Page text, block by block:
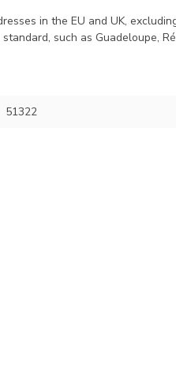
in the EU and UK,
such as Guadeloupe,
51322